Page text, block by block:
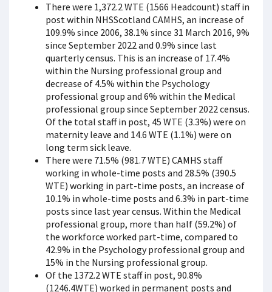
There were 1,372.2 WTE (1566 Headcount) staff in
post within NHSScotland CAMHS, an increase of
109.9% since 2006, 38.1% since 31 March 2016, 9%
since September 2022 and 0.9% since last
quarterly census. This is an increase of 17.4%
within the Nursing professional group and
decrease of 4.5% within the Psychology
professional group and 6% within the Medical
professional group since September 2022 census.
Of the total staff in post, 45 WTE (3.3%) were on
maternity leave and 14.6 WTE (1.1%) were on
long term sick leave.
There were 71.5% (981.7 WTE) CAMHS staff
working in whole-time posts and 28.5% (390.5
WTE) working in part-time posts, an increase of
10.1% in whole-time posts and 6.3% in part-time
posts since last year census. Within the Medical
professional group, more than half (59.2%) of
the workforce worked part-time, compared to
42.9% in the Psychology professional group and
15% in the Nursing professional group.
Of the 1372.2 WTE staff in post, 90.8%
(1246.4WTE) worked in permanent posts and